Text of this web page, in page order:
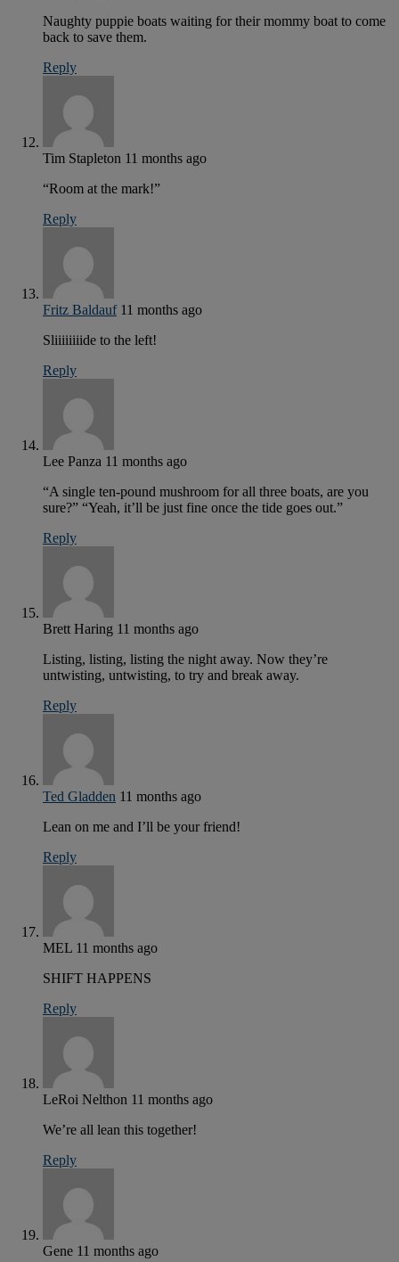
Naughty puppie boats waiting for their mommy boat to come
back to save them.
Reply
Tim Stapleton 11 months ago
“Room at the mark!”
Reply
Fritz Baldauf 11 months ago
Sliiiiiiiide to the left!
Reply
Lee Panza 11 months ago
“A single ten-pound mushroom for all three boats, are you
sure?” “Yeah, it’ll be just fine once the tide goes out.”
Reply
Brett Haring 11 months ago
Listing, listing, listing the night away. Now they’re
untwisting, untwisting, to try and break away.
Reply
Ted Gladden 11 months ago
Lean on me and I’ll be your friend!
Reply
MEL 11 months ago
SHIFT HAPPENS
Reply
LeRoi Nelthon 11 months ago
We’re all lean this together!
Reply
Gene 11 months ago